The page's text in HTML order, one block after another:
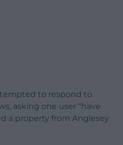
to respond to
asking one user “have
a property from Anglesey